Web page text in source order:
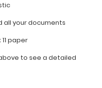
all your documents
paper
to see a detailed